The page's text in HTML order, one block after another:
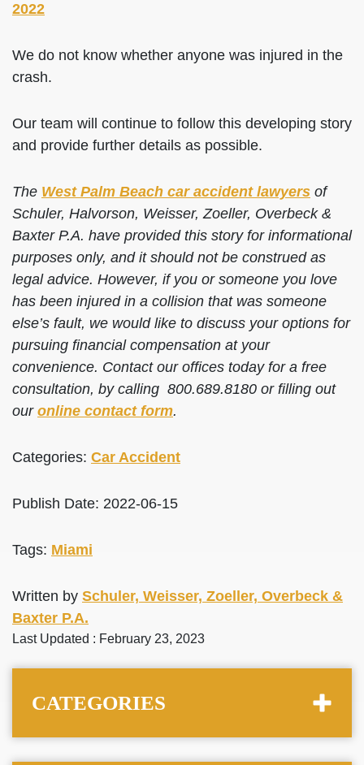
2022
We do not know whether anyone was injured in the
crash.
Our team will continue to follow this developing story
and provide further details as possible.
The West Palm Beach car accident lawyers of
Schuler, Halvorson, Weisser, Zoeller, Overbeck &
Baxter P.A. have provided this story for informational
purposes only, and it should not be construed as
legal advice. However, if you or someone you love
has been injured in a collision that was someone
else’s fault, we would like to discuss your options for
pursuing financial compensation at your
convenience. Contact our offices today for a free
consultation, by calling 800.689.8180 or filling out
our online contact form.
Categories: Car Accident
Publish Date: 2022-06-15
Tags: Miami
Written by Schuler, Weisser, Zoeller, Overbeck &
Baxter P.A.
Last Updated : February 23, 2023
CATEGORIES